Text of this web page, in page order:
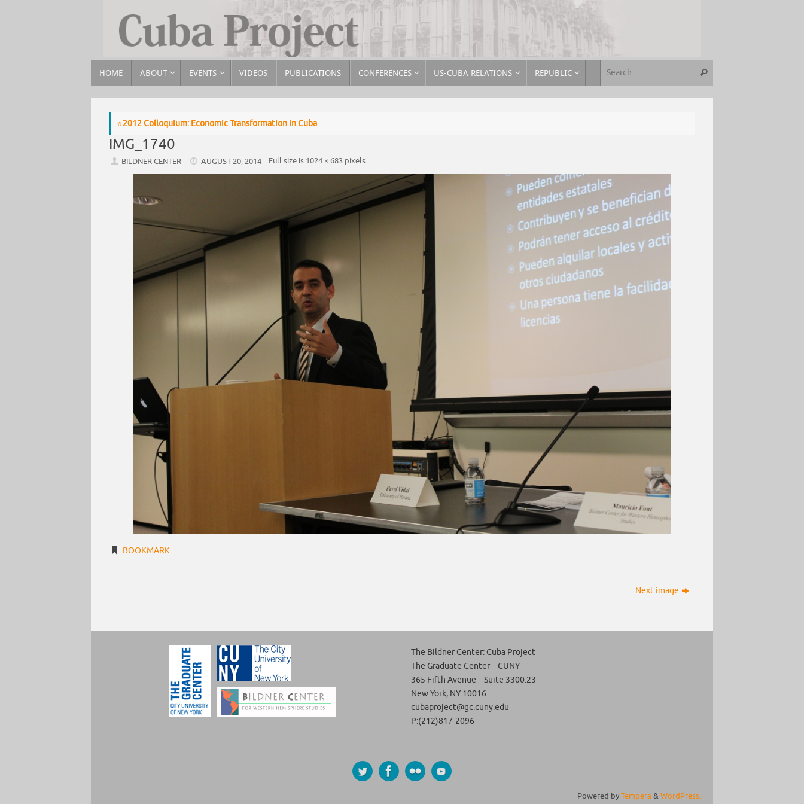
HOME ABOUT EVENTS VIDEOS PUBLICATIONS CONFERENCES US-CUBA RELATIONS REPUBLIC
«2012 Colloquium: Economic Transformation in Cuba
IMG_1740
BILDNER CENTER AUGUST 20, 2014 Full size is 1024 × 683 pixels
BOOKMARK.
Next image
The Bildner Center: Cuba Project
The Graduate Center – CUNY
365 Fifth Avenue – Suite 3300.23
New York, NY 10016
cubaproject@gc.cuny.edu
P:(212)817-2096
Powered byTempera & WordPress.